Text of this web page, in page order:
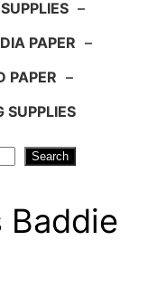
–
PAPER –
PAPER –
SUPPLIES
Search
Baddie